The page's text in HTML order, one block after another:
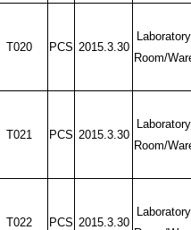
T020 PCS 2015.3.30
Room/
T021 PCS 2015.3.30
Room/
T022 PCS 2015.3.30